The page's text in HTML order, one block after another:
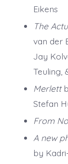
Eikens
The
van der
Jay
Teuling,
Merlett
Stefan
From
A new
by